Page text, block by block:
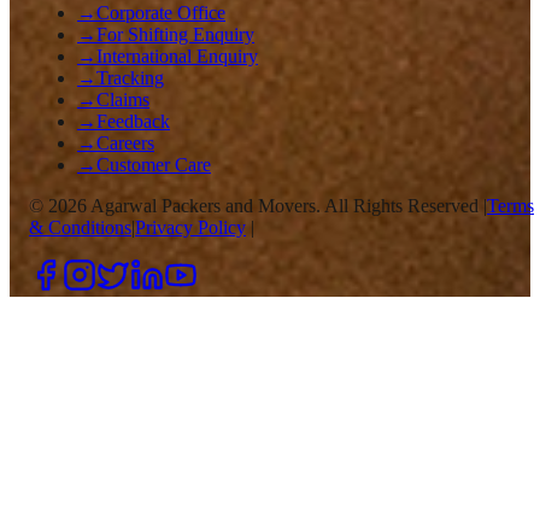
→Corporate Office
→For Shifting Enquiry
→International Enquiry
→Tracking
→Claims
→Feedback
→Careers
→Customer Care
© 2026 Agarwal Packers and Movers. All Rights Reserved |Terms
& Conditions|Privacy Policy |